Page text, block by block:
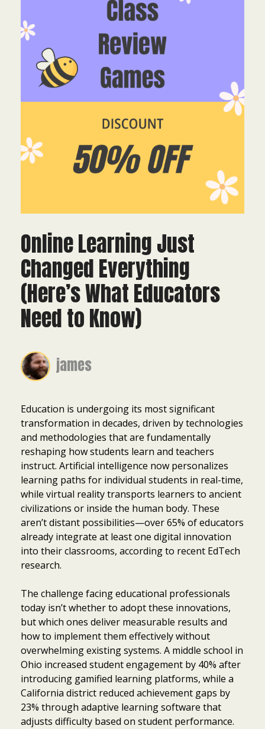
Online Learning Just
Changed Everything
(Here’s What Educators
Need to Know)
james
Education is undergoing its most significant
transformation in decades, driven by technologies
and methodologies that are fundamentally
reshaping how students learn and teachers
instruct. Artificial intelligence now personalizes
learning paths for individual students in real-time,
while virtual reality transports learners to ancient
civilizations or inside the human body. These
aren’t distant possibilities—over 65% of educators
already integrate at least one digital innovation
into their classrooms, according to recent EdTech
research.
The challenge facing educational professionals
today isn’t whether to adopt these innovations,
but which ones deliver measurable results and
how to implement them effectively without
overwhelming existing systems. A middle school in
Ohio increased student engagement by 40% after
introducing gamified learning platforms, while a
California district reduced achievement gaps by
23% through adaptive learning software that
adjusts difficulty based on student performance.